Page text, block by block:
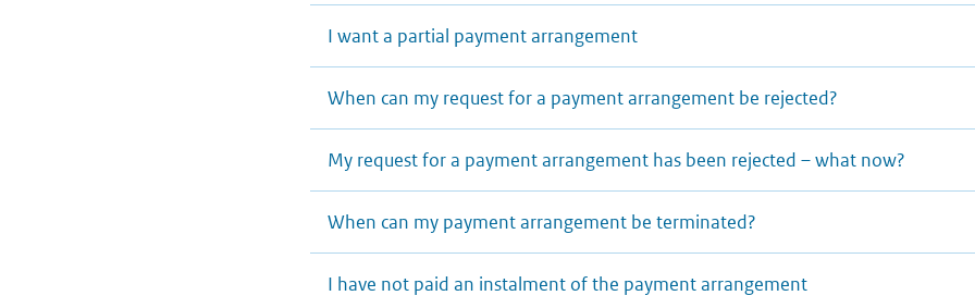
I want a partial payment arrangement
When can my request for a payment arrangement be rejected?
My request for a payment arrangement has been rejected – what now?
When can my payment arrangement be terminated?
I have not paid an instalment of the payment arrangement